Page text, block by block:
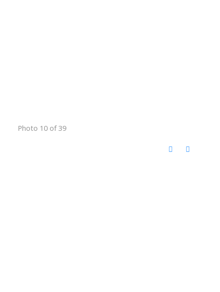
Photo 10 of 39